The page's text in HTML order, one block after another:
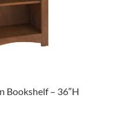
Bookshelf – 36″H